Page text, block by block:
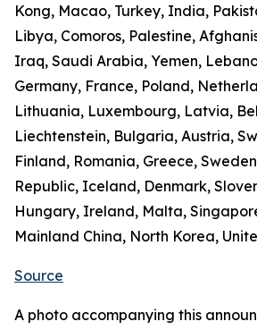
Kong, Macao, Turkey, India,
Libya, Comoros, Palestine,
Iraq, Saudi Arabia, Yemen,
Germany, France, Poland,
Lithuania, Luxembourg, Latvia,
Liechtenstein, Bulgaria, Austria,
Finland, Romania, Greece,
Republic, Iceland, Denmark,
Hungary, Ireland, Malta,
Mainland China, North Korea,
Source
A photo accompanying this